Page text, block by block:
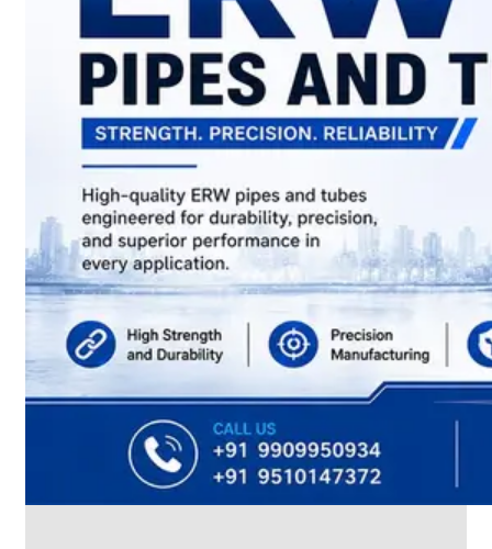
Sheets,
Plates
&
Coils
Various
Types
of
Range.
PIPES
TUBES